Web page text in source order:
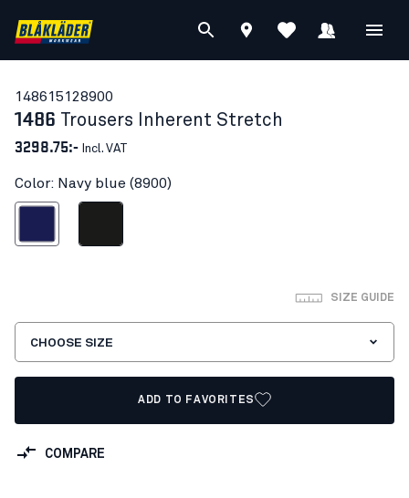
148615128900
1486 Trousers Inherent Stretch
3298.75:- Incl. VAT
Color: Navy blue (8900)
SIZE GUIDE
CHOOSE SIZE
ADD TO FAVORITES
COMPARE